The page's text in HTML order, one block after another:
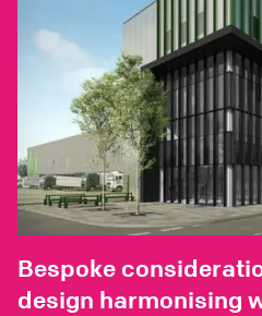
Bespoke
design harmonising